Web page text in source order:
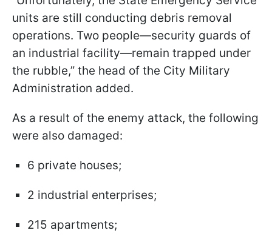
units are still conducting debris removal
operations. Two people—security guards of
an industrial facility—remain trapped under
the rubble,” the head of the City Military
Administration added.
As a result of the enemy attack, the following
were also damaged:
6 private houses;
2 industrial enterprises;
215 apartments;